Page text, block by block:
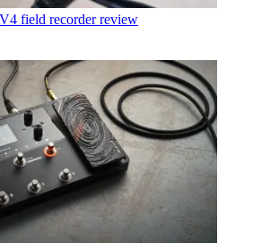
field recorder review